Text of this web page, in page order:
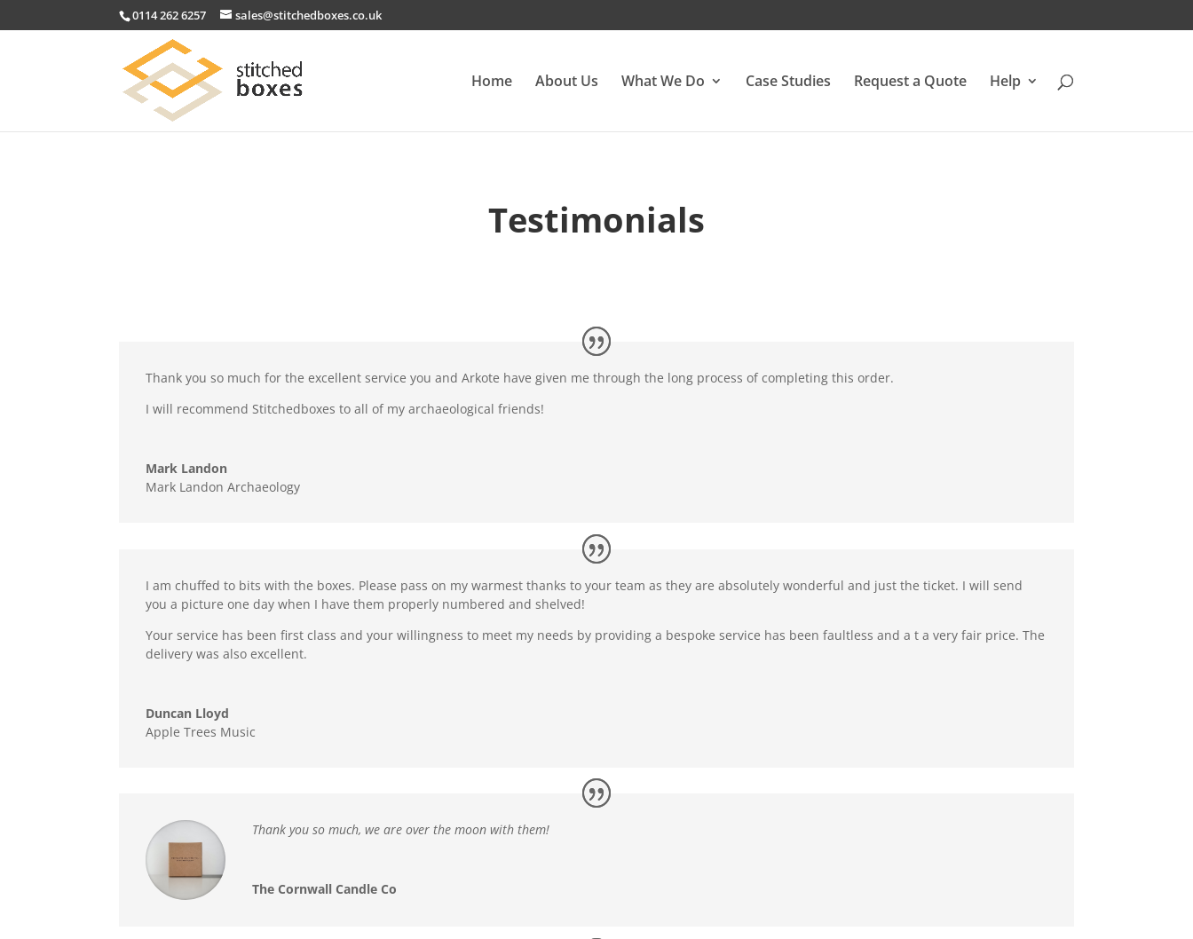
0114 262 6257 sales@stitchedboxes.co.uk
Home About Us What We Do Case Studies Request a Quote Help
Testimonials
Thank you so much for the excellent service you and Arkote have given me through the long process of completing this order.
I will recommend Stitchedboxes to all of my archaeological friends!
Mark Landon
Mark Landon Archaeology
I am chuffed to bits with the boxes. Please pass on my warmest thanks to your team as they are absolutely wonderful and just the ticket. I will send
you a picture one day when I have them properly numbered and shelved!
Your service has been first class and your willingness to meet my needs by providing a bespoke service has been faultless and a t a very fair price. The
delivery was also excellent.
Duncan Lloyd
Apple Trees Music
Thank you so much, we are over the moon with them!
The Cornwall Candle Co